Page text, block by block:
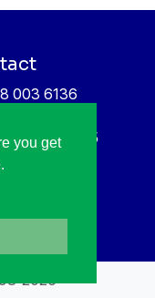
you get
003 6136
Campus 5
Eindhoven
2026